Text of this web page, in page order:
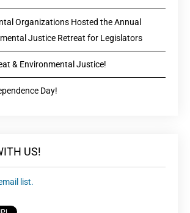
Organizations Hosted the Annual
Justice Retreat for Legislators
& Environmental Justice!
Day!
US!
list.